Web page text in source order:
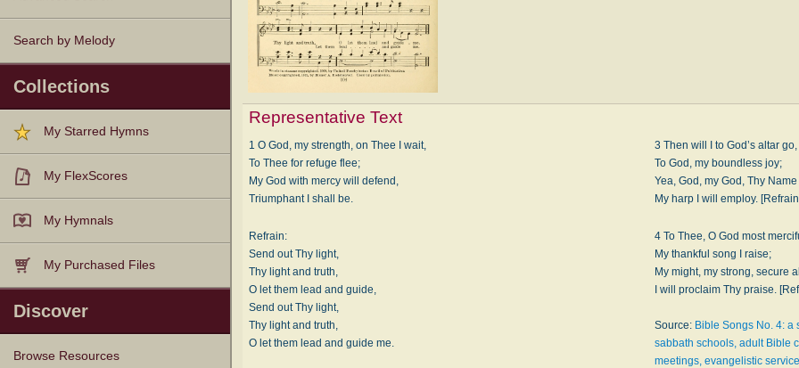
Search by Melody
Collections
My Starred Hymns
My FlexScores
My Hymnals
My Purchased Files
Discover
Browse Resources
Representative Text
1 O God, my strength, on Thee I wait,
To Thee for refuge flee;
My God with mercy will defend,
Triumphant I shall be.
Refrain:
Send out Thy light,
Thy light and truth,
O let them lead and guide,
Send out Thy light,
Thy light and truth,
O let them lead and guide me.
3 Then will I to God’s altar go,
To God, my boundless joy;
Yea, God, my God, Thy
My harp I will employ.
4 To Thee, O God most
My thankful song I raise;
My might, my strong, secure
I will proclaim Thy praise.
Source: Bible Songs No. 4: a
sabbath schools, adult Bible
meetings, evangelistic